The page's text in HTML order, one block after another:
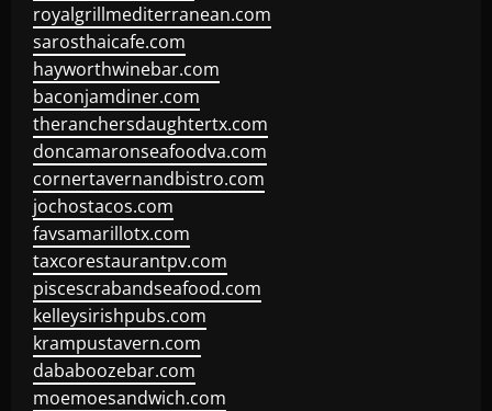
royalgrillmediterranean.com
sarosthaicafe.com
hayworthwinebar.com
baconjamdiner.com
theranchersdaughtertx.com
doncamaronseafoodva.com
cornertavernandbistro.com
jochostacos.com
favsamarillotx.com
taxcorestaurantpv.com
piscescrabandseafood.com
kelleysirishpubs.com
krampustavern.com
dababoozebar.com
moemoesandwich.com